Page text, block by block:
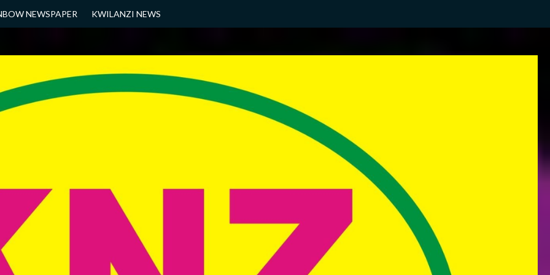
NEWSPAPER KWILANZI NEWS